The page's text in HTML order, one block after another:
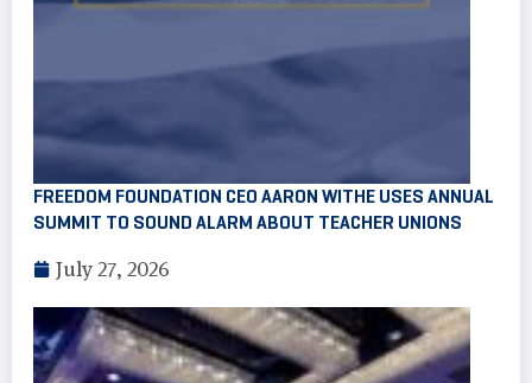
FREEDOM FOUNDATION CEO AARON WITHE USES ANNUAL
SUMMIT TO SOUND ALARM ABOUT TEACHER UNIONS
July 27, 2026